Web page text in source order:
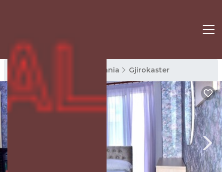
Gjirokaster Rentals Albania Gjirokaster